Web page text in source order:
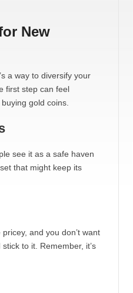
New
a way to diversify your
first step can feel
gold coins.
see it as a safe haven
that might keep its
and you don’t want
to it. Remember, it’s